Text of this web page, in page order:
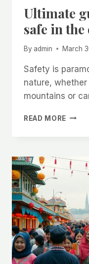
Ultimate
safe in
By admin March
Safety is
nature, whether
mountains or
READ MORE
SAFE
IN
THE